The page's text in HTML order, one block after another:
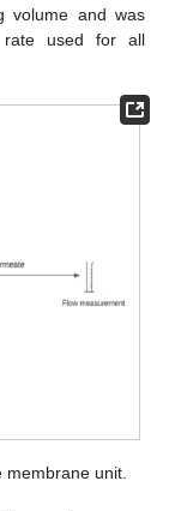
volume and was
rate used for all
unit.